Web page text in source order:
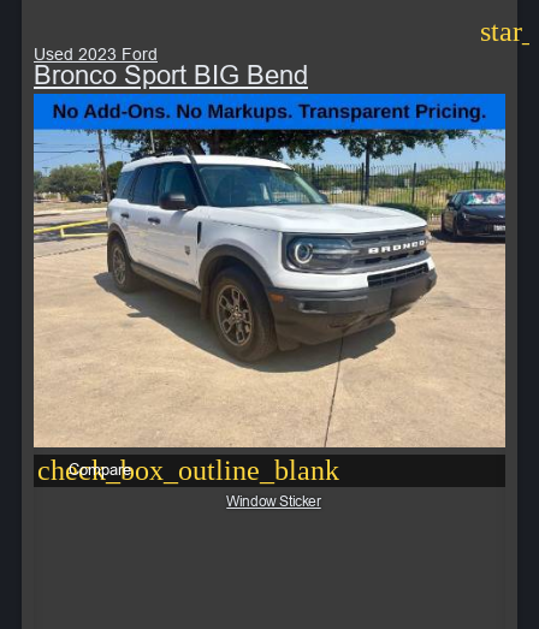
Used 2023 Ford
Bronco Sport BIG Bend
check_box_outline_blank
Compare
Window Sticker